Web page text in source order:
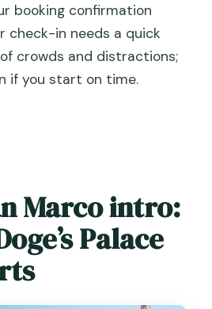
booking confirmation
check-in needs a quick
crowds and distractions;
if you start on time.
Marco intro:
Palace